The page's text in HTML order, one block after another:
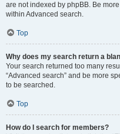
are not indexed by phpBB. Be
within Advanced search.
Top
Why does my search return a
Your search returned too many
“Advanced search” and be more
to be searched.
Top
How do I search for members?